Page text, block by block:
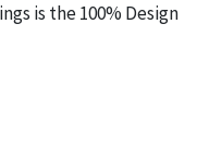
is the 100% Design